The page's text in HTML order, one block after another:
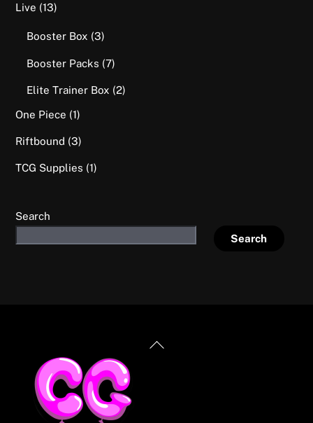
Live 1313
Booster Box 33
Booster Packs 77
Elite Trainer Box 22
One Piece 11
Riftbound 33
TCG Supplies 11
Search
Search
Back